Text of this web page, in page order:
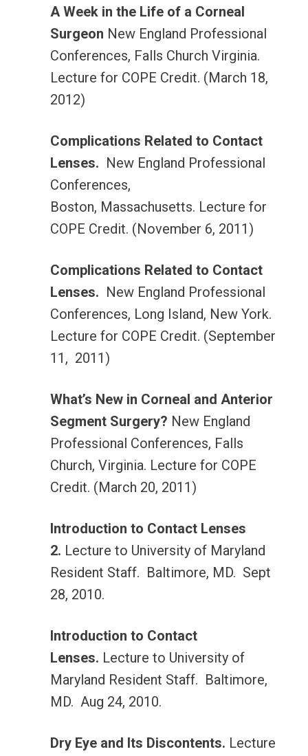
A Week in the Life of a Corneal
Surgeon New England Professional
Conferences, Falls Church Virginia.
Lecture for COPE Credit. (March 18,
2012)
Complications Related to Contact
Lenses. New England Professional
Conferences,
Boston, Massachusetts. Lecture for
COPE Credit. (November 6, 2011)
Complications Related to Contact
Lenses. New England Professional
Conferences, Long Island, New York.
Lecture for COPE Credit. (September
11, 2011)
What’s New in Corneal and Anterior
Segment Surgery? New England
Professional Conferences, Falls
Church, Virginia. Lecture for COPE
Credit. (March 20, 2011)
Introduction to Contact Lenses
2. Lecture to University of Maryland
Resident Staff. Baltimore, MD. Sept
28, 2010.
Introduction to Contact
Lenses. Lecture to University of
Maryland Resident Staff. Baltimore,
MD. Aug 24, 2010.
Dry Eye and Its Discontents. Lecture